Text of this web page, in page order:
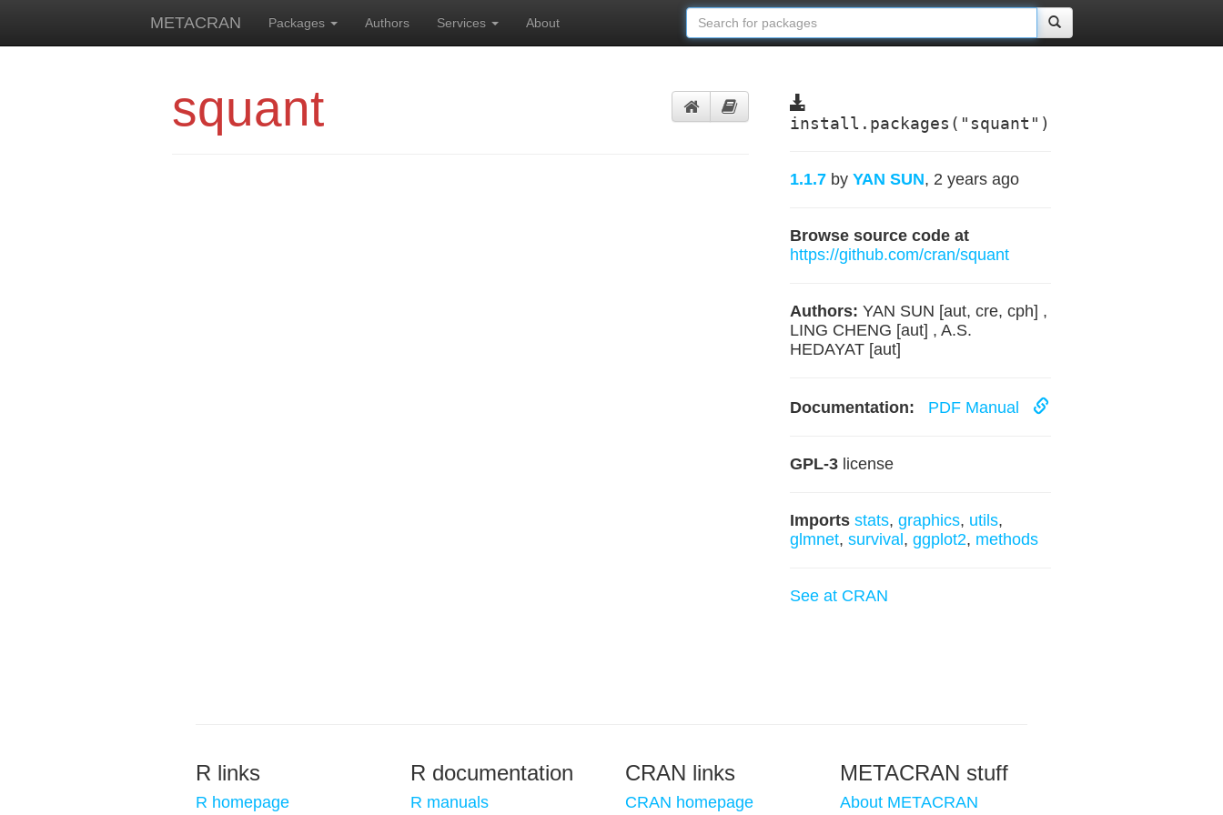
METACRAN Packages Authors Services About
squant install.packages("squant")
1.1.7 by YAN SUN, 2 years ago
Browse source code at
https://github.com/cran/squant
Authors: YAN SUN [aut, cre, cph] ,
LING CHENG [aut] , A.S.
HEDAYAT [aut]
Documentation: PDF Manual
GPL-3license
Imports stats, graphics, utils,
glmnet, survival , ggplot2, methods
See at CRAN
R links
R homepage
R documentation
R manuals
CRAN links
CRAN homepage
METACRAN stuff
About METACRAN